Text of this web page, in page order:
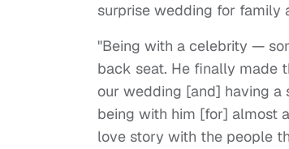
surprise wedding for family
"Being with a celebrity —
back seat. He finally made
our wedding [and] having a
being with him [for] almost
love story with the people